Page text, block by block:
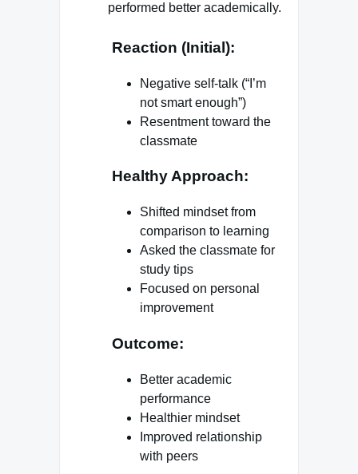
performed better academically.
Reaction (Initial):
Negative self-talk (“I’m
not smart enough”)
Resentment toward the
classmate
Healthy Approach:
Shifted mindset from
comparison to learning
Asked the classmate for
study tips
Focused on personal
improvement
Outcome:
Better academic
performance
Healthier mindset
Improved relationship
with peers